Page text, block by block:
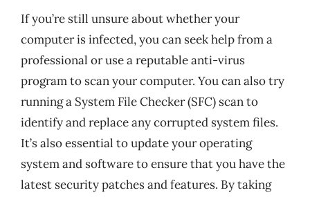
If you’re still unsure about whether your
computer is infected, you can seek help from a
professional or use a reputable anti-virus
program to scan your computer. You can also try
running a System File Checker (SFC) scan to
identify and replace any corrupted system files.
It’s also essential to update your operating
system and software to ensure that you have the
latest security patches and features. By taking